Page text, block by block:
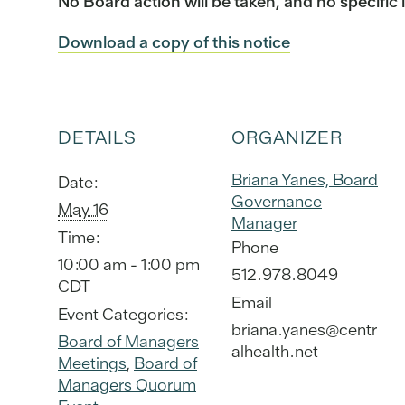
Download a copy of this notice
DETAILS
Date:
May 16
Time:
10:00 am - 1:00 pm
CDT
Event Categories:
Board of Managers
Meetings Board of
Managers Quorum
ORGANIZER
Briana Yanes, Board
Governance
Manager
Phone
512.978.8049
Email
briana.yanes@centr
alhealth.net